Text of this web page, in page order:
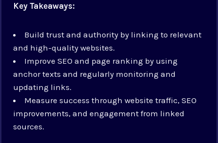
Key Takeaways:
Build trust and authority by linking to relevant
and high-quality websites.
Improve SEO and page ranking by using
anchor texts and regularly monitoring and
updating links.
Measure success through website traffic, SEO
improvements, and engagement from linked
sources.